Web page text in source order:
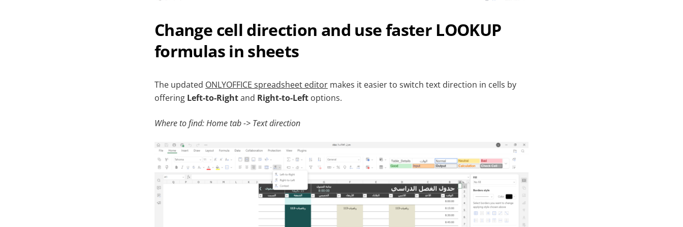
Change cell direction and use faster LOOKUP
formulas in sheets
The updated ONLYOFFICE spreadsheet editor makes it easier to switch text direction in cells by
offering Left-to-Rightand Right-to-Left options.
Where to find: Home tab -> Text direction